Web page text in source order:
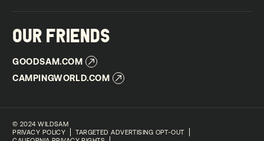
OUR FRIENDS
GOODSAM.COM
CAMPINGWORLD.COM
© 2024 WILDSAM
PRIVACY POLICY
TARGETED ADVERTISING OPT-OUT